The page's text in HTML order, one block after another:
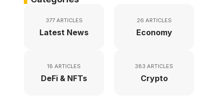
377 ARTICLES
Latest News
26 ARTICLES
Economy
18 ARTICLES
DeFi & NFTs
383 ARTICLES
Crypto